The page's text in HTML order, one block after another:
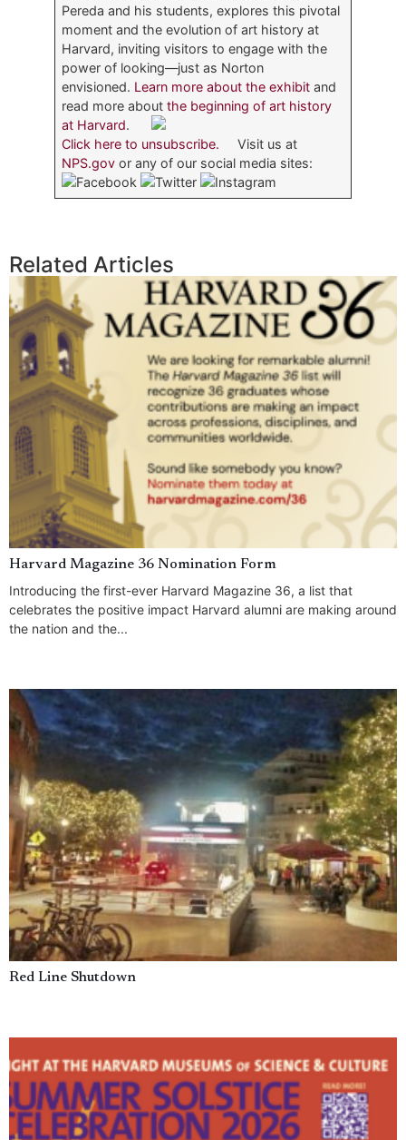
Pereda and his students, explores this pivotal
moment and the evolution of art history at
Harvard, inviting visitors to engage with the
power of looking—just as Norton
envisioned. Learn more about the exhibit and
read more aboutthe beginning of art history
at Harvard.
Click here to unsubscribe. Visit us at
NPS.gov or any of our social media sites:
Related Articles
Harvard Magazine 36 Nomination Form
Introducing the first-ever Harvard Magazine 36, a list that
celebrates the positive impact Harvard alumni are making around
the nation and the...
Red Line Shutdown